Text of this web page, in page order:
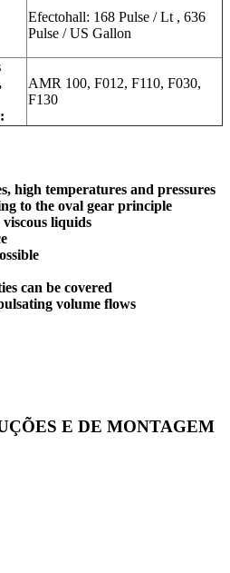
Efectohall: 168 Pulse / Lt , 636
Pulse / US Gallon
AMR 100, F012, F110, F030,
F130
high temperatures and pressures
to the oval gear principle
liquids
can be covered
volume flows
E DE MONTAGEM